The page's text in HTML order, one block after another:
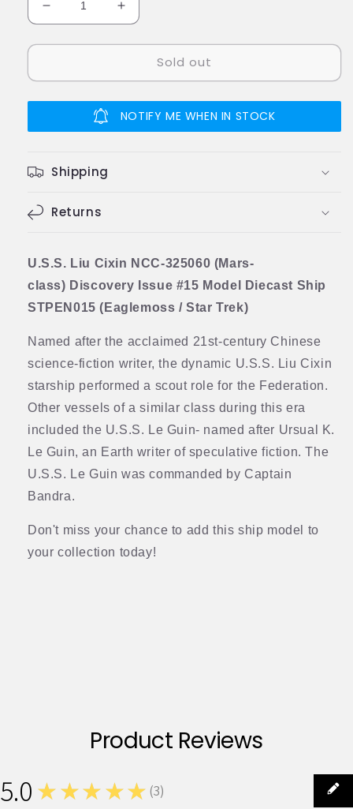
Decrease
quantity
for
U.S.S.
NCC-
class)
Model
(Eaglemoss
Star
Trek)
Increase
quantity
for
U.S.S.
Cixin
NCC-
(Eaglemoss
Star
Trek)
Sold out
NOTIFY ME WHEN IN STOCK
Shipping
Returns
U.S.S. Liu Cixin NCC-325060 (Mars-
class) Discovery Issue #15 Model Diecast Ship
STPEN015 (Eaglemoss / Star Trek)
Named after the acclaimed 21st-century Chinese
science-fiction writer, the dynamic U.S.S. Liu Cixin
starship performed a scout role for the Federation.
Other vessels of a similar class during this era
included the U.S.S. Le Guin- named after Ursual K.
Le Guin, an Earth writer of speculative fiction. The
U.S.S. Le Guin was commanded by Captain
Bandra.
Don't miss your chance to add this ship model to
your collection today!
Product Reviews
5.0 ★★★★★ (3)
3